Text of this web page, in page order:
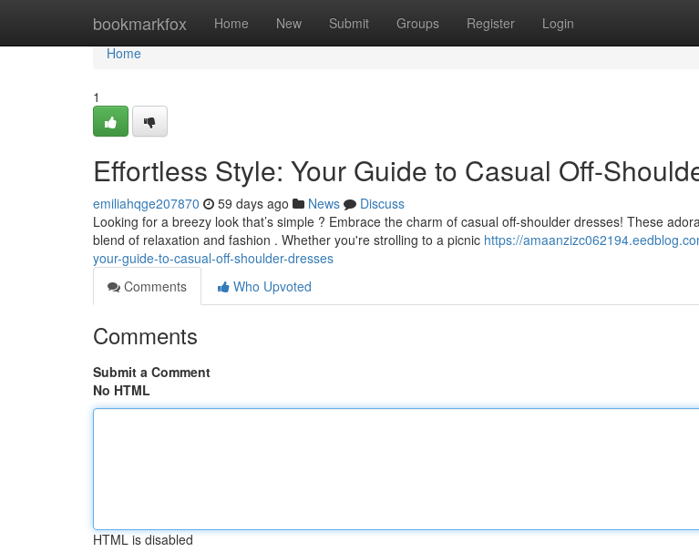
bookmarkfox Home New Submit Groups Register Login
Home
Home
1
Effortless Style: Your Guide to Casual Off-
emiliahqge207870 59 days ago News
Discuss
Looking for a breezy look that’s simple ? Embrace the charm of casual off-shoulder dresses! These
blend of relaxation and fashion . Whether you're strolling to a picnic https://
your-guide-to-casual-off-shoulder-dresses
Comments
Who Upvoted
Comments
Submit a Comment
No HTML
HTML is disabled